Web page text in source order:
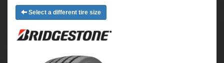
Select a different tire size